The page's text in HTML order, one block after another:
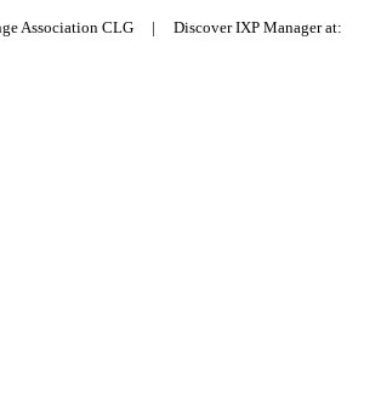
Association CLG | Discover IXP Manager at: